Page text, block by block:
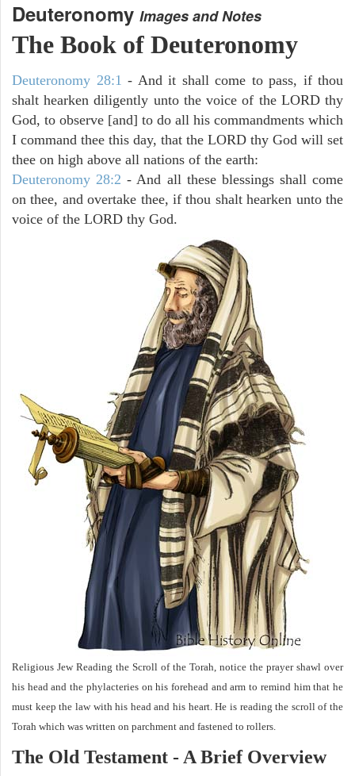
Deuteronomy Images and Notes
The Book of Deuteronomy
Deuteronomy 28:1 - And it shall come to pass, if thou
shalt hearken diligently unto the voice of the LORD thy
God, to observe [and] to do all his commandments which
I command thee this day, that the LORD thy God will set
thee on high above all nations of the earth:
Deuteronomy 28:2 - And all these blessings shall come
on thee, and overtake thee, if thou shalt hearken unto the
voice of the LORD thy God.
Religious Jew Reading the Scroll of the Torah, notice the prayer shawl over
his head and the phylacteries on his forehead and arm to remind him that he
must keep the law with his head and his heart. He is reading the scroll of the
Torah which was written on parchment and fastened to rollers.
The Old Testament - A Brief Overview